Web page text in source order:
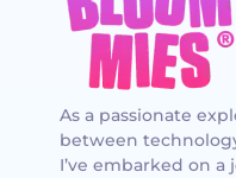
As a passionate
between
I’ve embarked on